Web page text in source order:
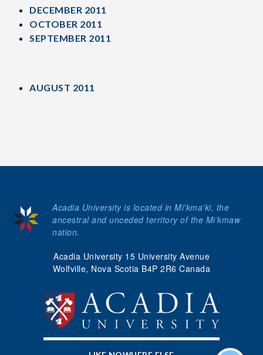
DECEMBER 2011
OCTOBER 2011
SEPTEMBER 2011
AUGUST 2011
Acadia University 15 University Avenue
Wolfville, Nova Scotia B4P 2R6 Canada
Acadia University is located in Mi'kma'ki, the
ancestral and unceded territory of the Mi’kmaw
nation.